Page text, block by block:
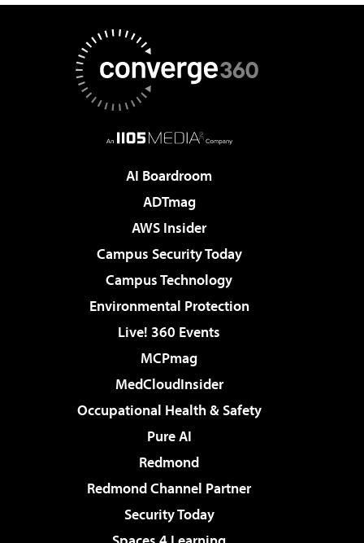
AI Boardroom
ADTmag
AWS Insider
Campus Security Today
Campus Technology
Environmental Protection
Live! 360 Events
MCPmag
MedCloudInsider
Occupational Health & Safety
Pure AI
Redmond
Redmond Channel Partner
Security Today